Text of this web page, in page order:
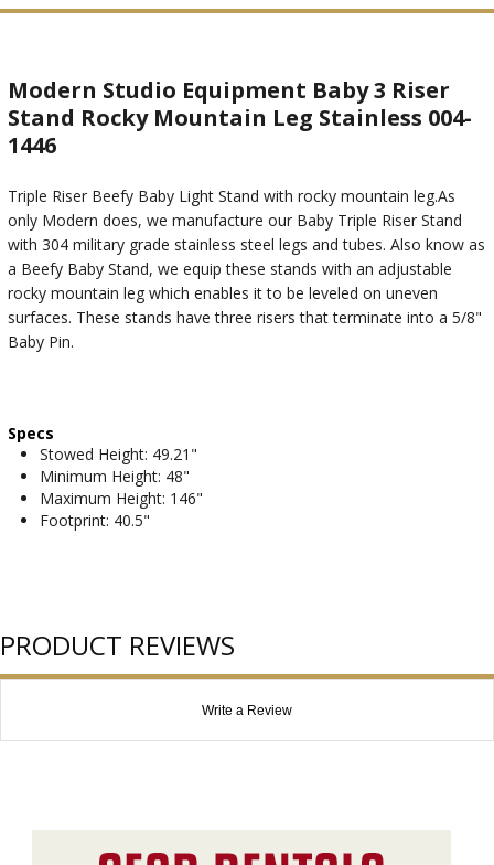
Modern Studio Equipment Baby 3 Riser
Stand Rocky Mountain Leg Stainless 004-
1446
Triple Riser Beefy Baby Light Stand with rocky mountain leg.As
only Modern does, we manufacture our Baby Triple Riser Stand
with 304 military grade stainless steel legs and tubes. Also know as
a Beefy Baby Stand, we equip these stands with an adjustable
rocky mountain leg which enables it to be leveled on uneven
surfaces. These stands have three risers that terminate into a 5/8"
Baby Pin.
Specs
Stowed Height: 49.21"
Minimum Height: 48"
Maximum Height: 146"
Footprint: 40.5"
PRODUCT REVIEWS
Write a Review